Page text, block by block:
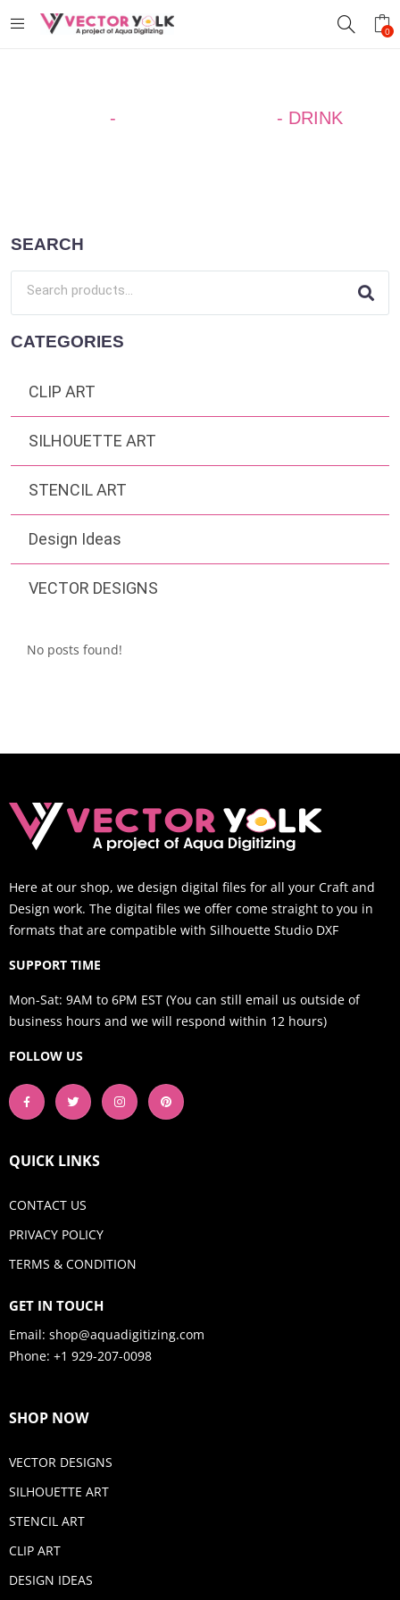
0
- - DRINK
SEARCH
CATEGORIES
CLIP ART
SILHOUETTE ART
STENCIL ART
Design Ideas
VECTOR DESIGNS
No posts found!
Here at our shop, we design digital files for all your Craft and
Design work. The digital files we offer come straight to you in
formats that are compatible with Silhouette Studio DXF
SUPPORT TIME
Mon-Sat: 9AM to 6PM EST (You can still email us outside of
business hours and we will respond within 12 hours)
FOLLOW US
QUICK LINKS
CONTACT US
PRIVACY POLICY
TERMS & CONDITION
GET IN TOUCH
Email: shop@aquadigitizing.com
Phone: +1 929-207-0098
SHOP NOW
VECTOR DESIGNS
SILHOUETTE ART
STENCIL ART
CLIP ART
DESIGN IDEAS